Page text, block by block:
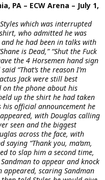
PA – ECW Arena – July 1,
which was interrupted
who admitted he was
he had been in talks with
is Dead,” “Shut the Fuck
the 4 Horsemen hand sign
“That’s the reason I’m
Jack were still best
on the phone about his
up the shirt he had taken
official announcement he
with Douglas calling
seen and the biggest
across the face, with
“Thank you, ma’am,
to slap him a second time,
to appear and knock
appeared, scaring Sandman